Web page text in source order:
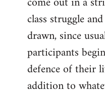
class struggle
drawn, since
participants
defence of their
addition to